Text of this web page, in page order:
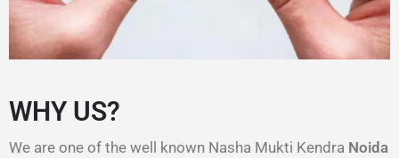
WHY US?
We are one of the well known Nasha Mukti Kendra Noida